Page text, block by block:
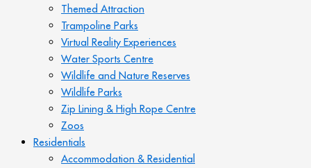
Themed Attraction
Trampoline Parks
Virtual Reality Experiences
Water Sports Centre
Wildlife and Nature Reserves
Wildlife Parks
Zip Lining & High Rope Centre
Zoos
Residentials
Accommodation & Residential